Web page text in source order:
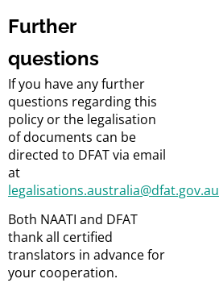
Further
questions
If you have any further
questions regarding this
policy or the legalisation
of documents can be
directed to DFAT via email
at
legalisations.australia@dfat.gov.au
Both NAATI and DFAT
thank all certified
translators in advance for
your cooperation.